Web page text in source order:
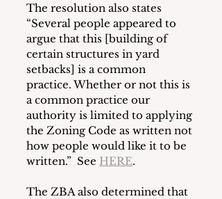
The resolution also states
“Several people appeared to
argue that this [building of
certain structures in yard
setbacks] is a common
practice. Whether or not this is
a common practice our
authority is limited to applying
the Zoning Code as written not
how people would like it to be
written.”  See HERE.
The ZBA also determined that